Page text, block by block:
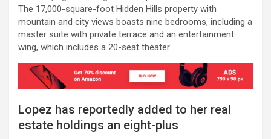
The 17,000-square-foot Hidden Hills property with
mountain and city views boasts nine bedrooms, including a
master suite with private terrace and an entertainment
wing, which includes a 20-seat theater
Lopez has reportedly added to her real
estate holdings an eight-plus